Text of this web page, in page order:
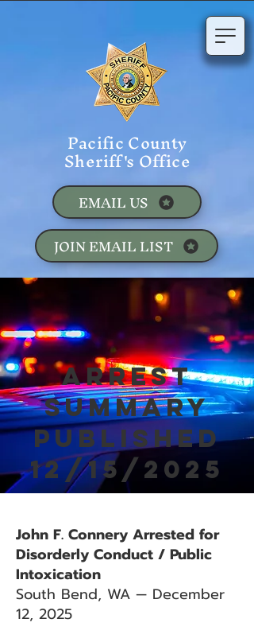
Pacific County
Sheriff's Office
JOIN EMAIL LIST
EMAIL US
Arrest
Summary
Published
12/15/2025
John F. Connery Arrested for
Disorderly Conduct / Public
Intoxication
South Bend, WA — December
12, 2025